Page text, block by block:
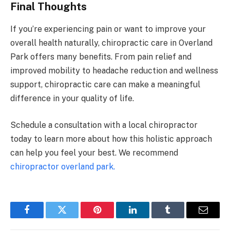
Final Thoughts
If you’re experiencing pain or want to improve your
overall health naturally, chiropractic care in Overland
Park offers many benefits. From pain relief and
improved mobility to headache reduction and wellness
support, chiropractic care can make a meaningful
difference in your quality of life.
Schedule a consultation with a local chiropractor
today to learn more about how this holistic approach
can help you feel your best. We recommend
chiropractor overland park.
FacebookTwitter Pinterest LinkedInTumblr Email